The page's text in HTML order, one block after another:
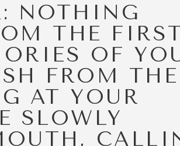
NOTHING
THE
OF
FROM THE
AT YOUR
SLOWLY